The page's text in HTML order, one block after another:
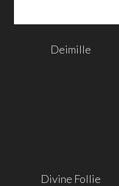
Deimille
Divine Follie